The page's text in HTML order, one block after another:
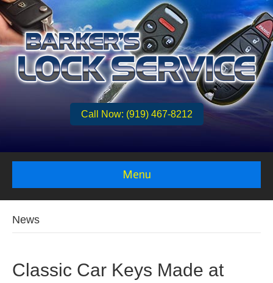
Call Now: (919) 467-8212
Menu
News
Classic Car Keys Made at